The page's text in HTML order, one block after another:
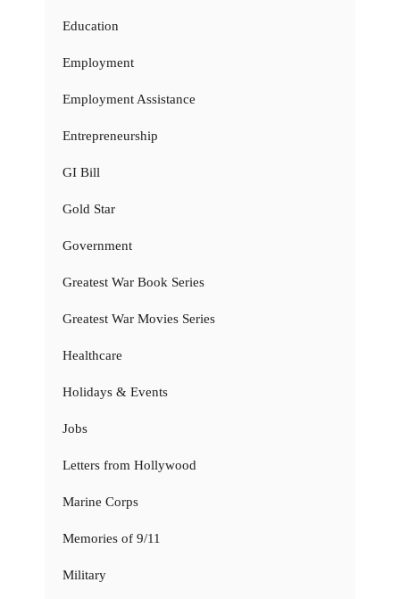
Education
Employment
Employment Assistance
Entrepreneurship
GI Bill
Gold Star
Government
Greatest War Book Series
Greatest War Movies Series
Healthcare
Holidays & Events
Jobs
Letters from Hollywood
Marine Corps
Memories of 9/11
Military